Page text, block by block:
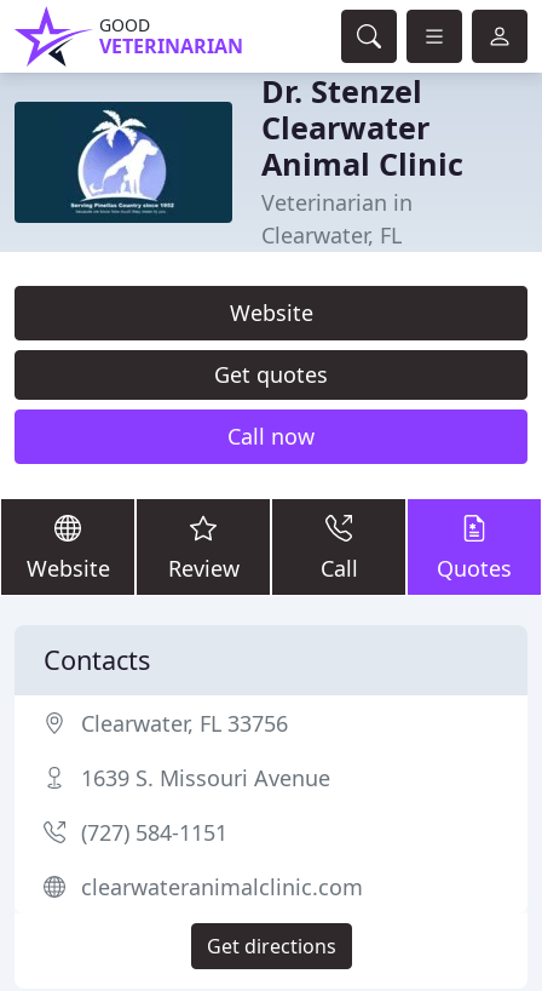
GOOD
VETERINARIAN
Dr. Stenzel
Clearwater
Animal Clinic
Veterinarian in
Clearwater, FL
Website
Get quotes
Call now
Website Review Call Quotes
Contacts
Clearwater, FL 33756
1639 S. Missouri Avenue
(727) 584-1151
clearwateranimalclinic.com
Get directions